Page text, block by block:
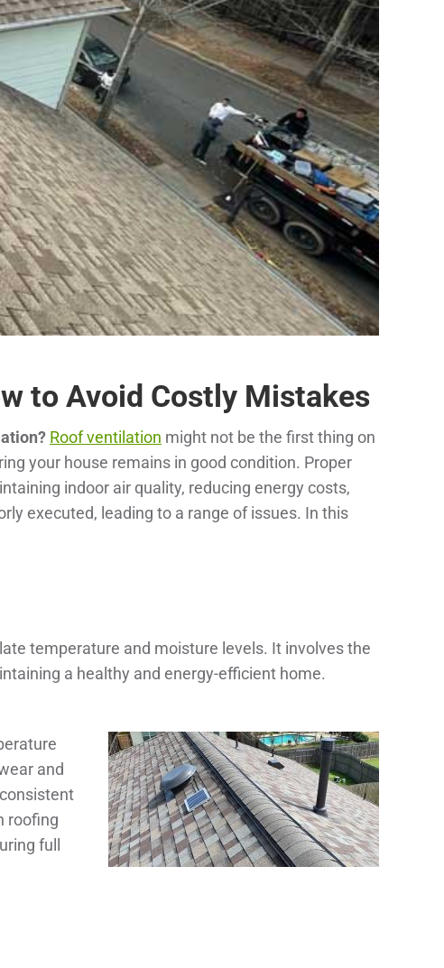
to Avoid Costly Mistakes
Roof ventilation might not be the first thing on
your house remains in good condition. Proper
indoor air quality, reducing energy costs,
executed, leading to a range of issues. In this
temperature and moisture levels. It involves the
a healthy and energy-efficient home.
and
roofing
full